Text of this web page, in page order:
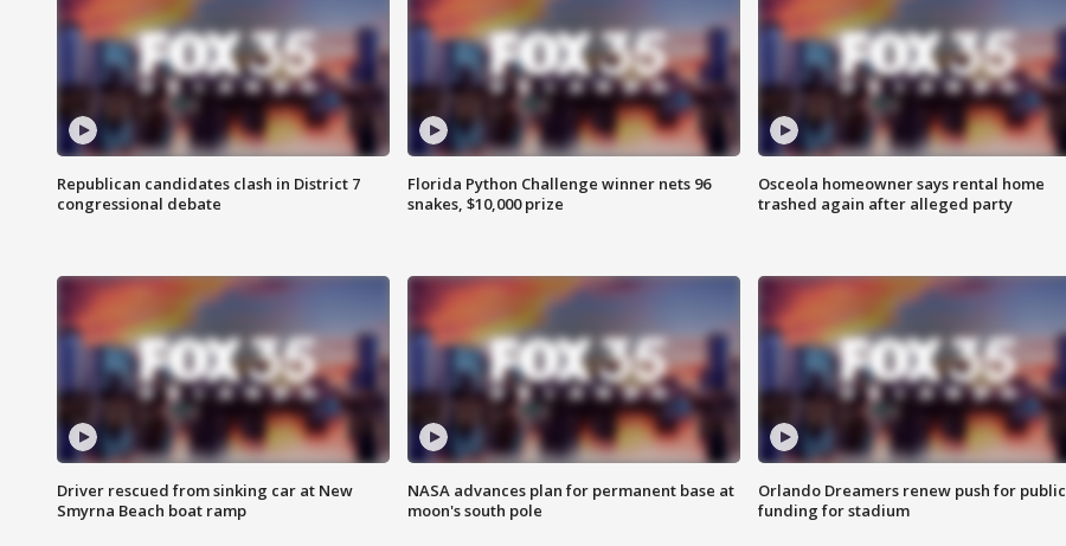
Republican candidates clash in District 7
congressional debate
Florida Python Challenge winner nets 96
snakes, $10,000 prize
Osceola homeowner says rental home
trashed again after alleged party
Driver rescued from sinking car at New
Smyrna Beach boat ramp
NASA advances plan for permanent base at
moon's south pole
Orlando Dreamers renew push for public
funding for stadium